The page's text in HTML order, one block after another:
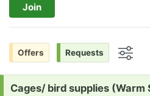
Join
Offers Requests
Request:
Cages/ bird supplies (Warm